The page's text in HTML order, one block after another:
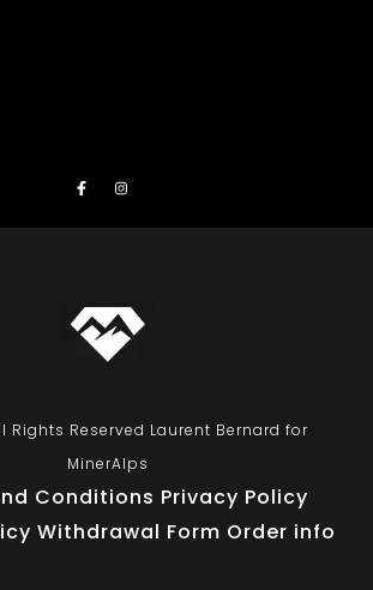
Rights Reserved Laurent Bernard for
MinerAlps
Conditions Privacy Policy
Withdrawal Form Order info